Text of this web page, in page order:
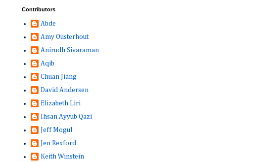
Contributors
Abde
Amy Ousterhout
Anirudh Sivaraman
Aqib
Chuan Jiang
David Andersen
Elizabeth Liri
Ihsan Ayyub Qazi
Jeff Mogul
Jen Rexford
Keith Winstein